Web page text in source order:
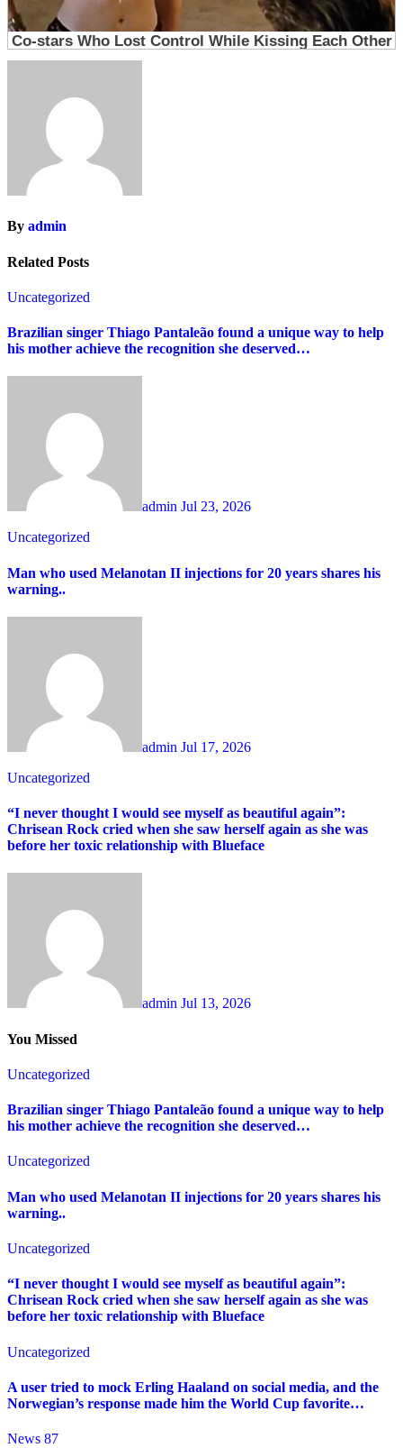
By admin
Related Posts
Uncategorized
Brazilian singer Thiago Pantaleão found a unique way to help
his mother achieve the recognition she deserved…
admin Jul 23, 2026
Uncategorized
Man who used Melanotan II injections for 20 years shares his
warning..
admin Jul 17, 2026
Uncategorized
“I never thought I would see myself as beautiful again”:
Chrisean Rock cried when she saw herself again as she was
before her toxic relationship with Blueface
admin Jul 13, 2026
You Missed
Uncategorized
Brazilian singer Thiago Pantaleão found a unique way to help
his mother achieve the recognition she deserved…
Uncategorized
Man who used Melanotan II injections for 20 years shares his
warning..
Uncategorized
“I never thought I would see myself as beautiful again”:
Chrisean Rock cried when she saw herself again as she was
before her toxic relationship with Blueface
Uncategorized
A user tried to mock Erling Haaland on social media, and the
Norwegian’s response made him the World Cup favorite…
News 87